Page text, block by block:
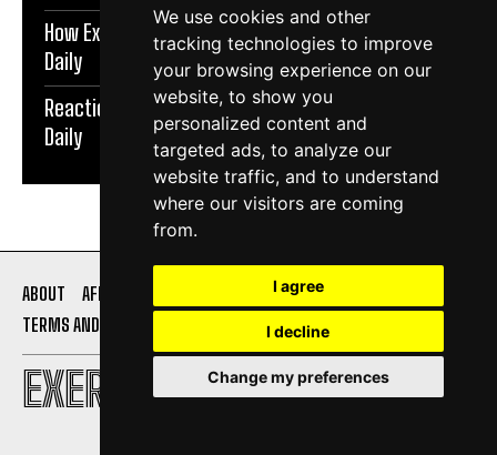
We use cookies and other
tracking technologies to improve
your browsing experience on our
website, to show you
personalized content and
targeted ads, to analyze our
website traffic, and to understand
where our visitors are coming
from.
I agree
I decline
Change my preferences
How Exercise Improves Brain Function | Exercise
Daily
Reaction Speed Exercises For Beginners | Exercise
Daily
EXERCISE DAILY
ABOUT AFFILIATE DISCLOSURE
PRIVACY POLICY
TERMS AND CONDITIONS
CONTACT US